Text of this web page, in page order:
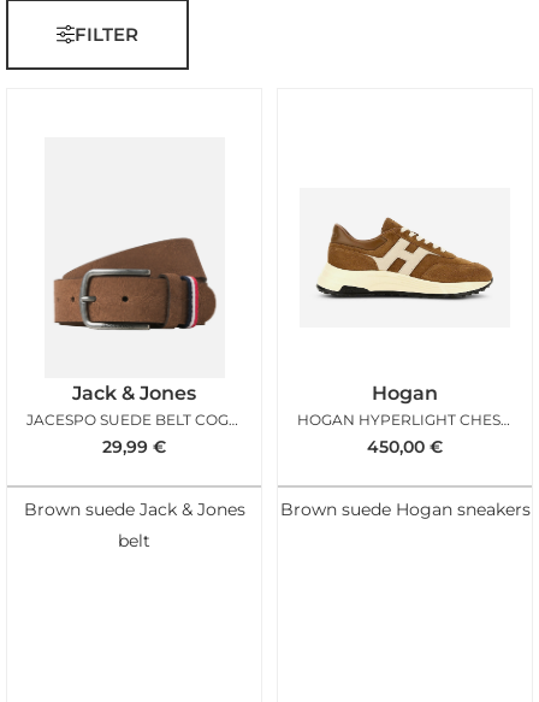
FILTER
Jack & Jones
JACESPO SUEDE BELT COGNAC
29,99 €
Brown suede Jack & Jones
belt
Hogan
HOGAN HYPERLIGHT CHESTNUT ICE
450,00 €
Brown suede Hogan sneakers